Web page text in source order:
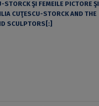
STORCK ŞI FEMEILE PICTORE ŞI
CUŢESCU-STORCK AND THE
SCULPTORS[:]